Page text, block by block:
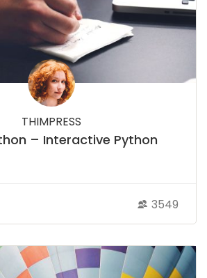
THIMPRESS
– Interactive Python
3549